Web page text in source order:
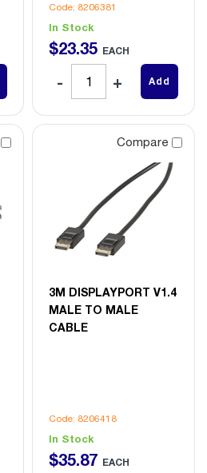
Code: 8206381
In Stock
$23.35 EACH
Add
Compare
3M DISPLAYPORT V1.4
MALE TO MALE
CABLE
Code: 8206418
In Stock
$35.87 EACH